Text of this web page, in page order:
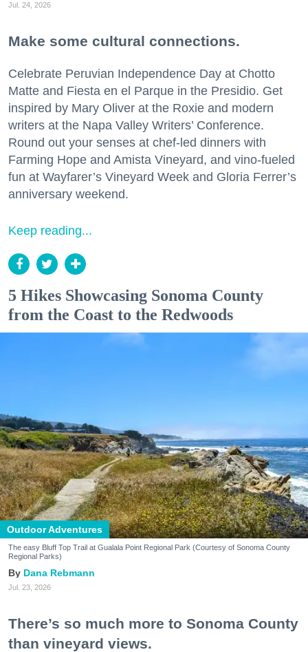
Jul. 24, 2026
Make some cultural connections.
Celebrate Peruvian Independence Day at Chotto
Matte and Fiesta en el Parque in the Presidio. Get
inspired by Mary Oliver at the Roxie and modern
writers at the Napa Valley Writers’ Conference.
Round out your senses at chef-led dinners with
Farming Hope and Amista Vineyard, and vino-fueled
fun at Wayfarer’s Vineyard Week and Gloria Ferrer’s
anniversary weekend.
Keep reading...
5 Hikes Showcasing Sonoma County
from the Coast to the Redwoods
Outdoor Adventures
The easy Bluff Top Trail at Gualala Point Regional Park (Courtesy of Sonoma County
Regional Parks)
Dana Rebmann
Jul. 23, 2026
There’s so much more to Sonoma County
than vineyard views.